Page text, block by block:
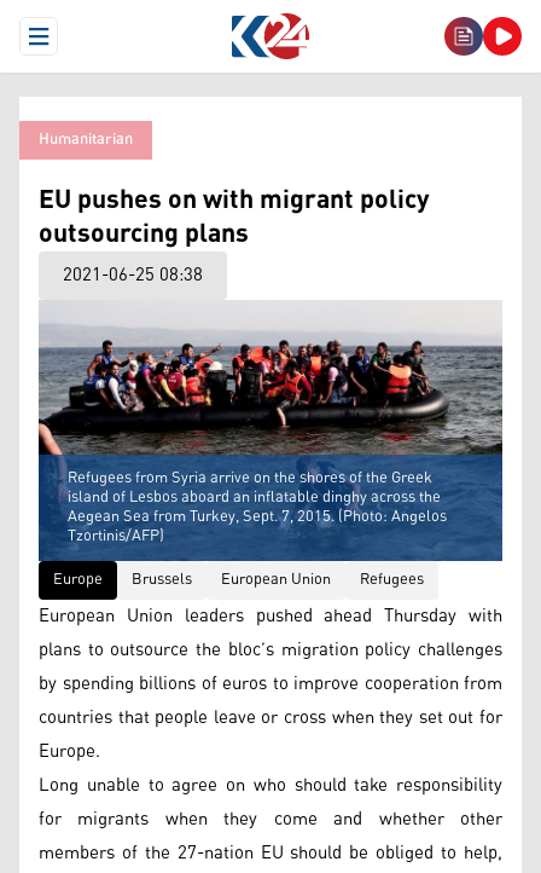
Open Menu
Humanitarian
EU pushes on with migrant policy
outsourcing plans
2021-06-25 08:38
Refugees from Syria arrive on the shores of the Greek
island of Lesbos aboard an inflatable dinghy across the
Aegean Sea from Turkey, Sept. 7, 2015. (Photo: Angelos
Tzortinis/AFP)
Europe
Brussels European Union Refugees
European Union leaders pushed ahead Thursday with
plans to outsource the bloc’s migration policy challenges
by spending billions of euros to improve cooperation from
countries that people leave or cross when they set out for
Europe.
Long unable to agree on who should take responsibility
for migrants when they come and whether other
members of the 27-nation EU should be obliged to help,